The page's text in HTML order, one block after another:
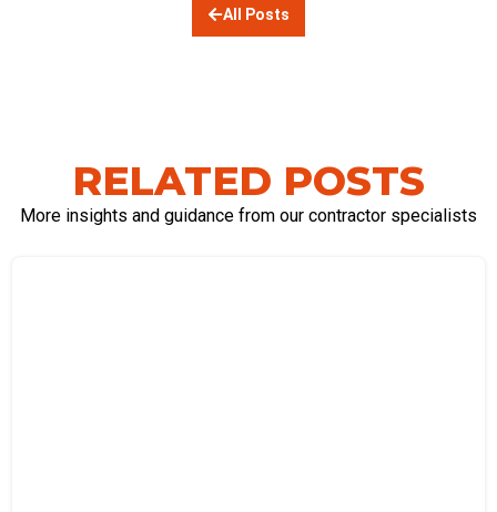
All Posts
RELATED POSTS
More insights and guidance from our contractor specialists